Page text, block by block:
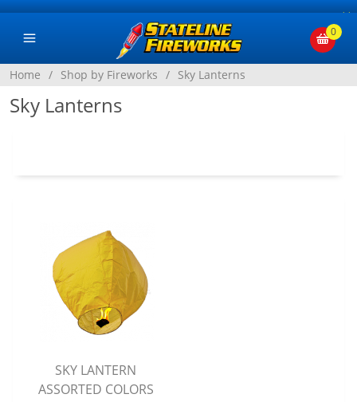
×
0
Home / Shop by Fireworks / Sky Lanterns
Sky Lanterns
QUICK VIEW
SKY LANTERN
ASSORTED COLORS